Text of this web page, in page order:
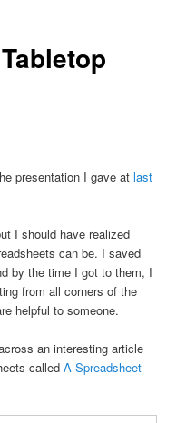
presentation I gave atlast
I should have realized
can be. I saved
by the time I got to them, I
from all corners of the
helpful to someone.
an interesting article
calledA Spreadsheet